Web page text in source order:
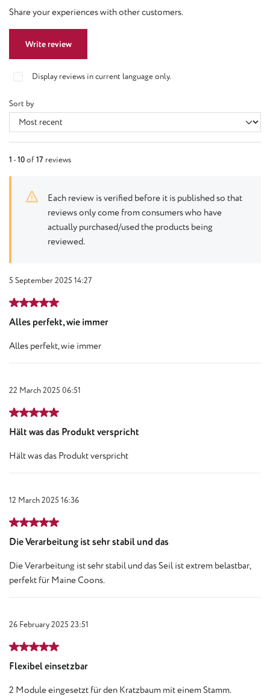
Share your experiences with other customers.
Write review
Display reviews in current language only.
Sort by
1 -10of17 reviews
Each review is verified before it is published so that
reviews only come from consumers who have
actually purchased/used the products being
reviewed.
5 September 2025 14:27
Review with rating of 5 out of 5 stars
Alles perfekt, wie immer
Alles perfekt, wie immer
22 March 2025 06:51
Review with rating of 5 out of 5 stars
Hält was das Produkt verspricht
Hält was das Produkt verspricht
12 March 2025 16:36
Review with rating of 5 out of 5 stars
Die Verarbeitung ist sehr stabil und das
Die Verarbeitung ist sehr stabil und das Seil ist extrem belastbar,
perfekt für Maine Coons.
26 February 2025 23:51
Review with rating of 5 out of 5 stars
Flexibel einsetzbar
2 Module eingesetzt für den Kratzbaum mit einem Stamm.